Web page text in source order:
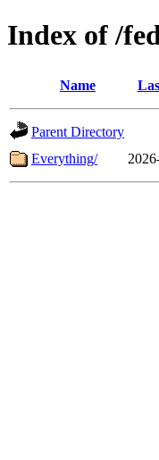
Index of /
Name
Parent Directory
Everything/